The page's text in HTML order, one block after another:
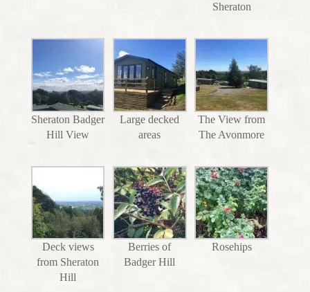
Sheraton
Sheraton Badger
Hill View
Large decked
areas
The View from
The Avonmore
Deck views
from Sheraton
Hill
Berries of
Badger Hill
Rosehips